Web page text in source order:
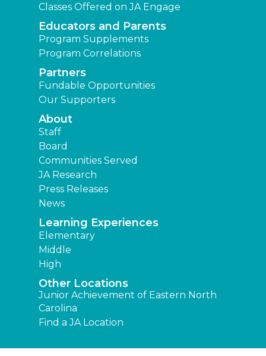
Classes Offered on JA Engage
Educators and Parents
Program Supplements
Program Correlations
Partners
Fundable Opportunities
Our Supporters
About
Staff
Board
Communities Served
JA Research
Press Releases
News
Learning Experiences
Elementary
Middle
High
Other Locations
Junior Achievement of Eastern North
Carolina
Find a JA Location